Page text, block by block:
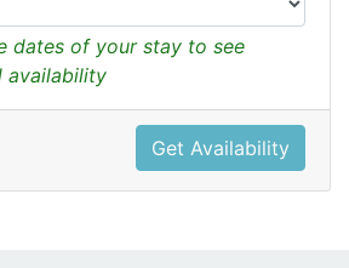
dates of your stay to see
availability
Get Availability